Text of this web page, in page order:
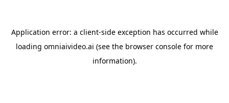
Application error: a client-side exception has occurred while
loading omniaivideo.ai (see the browser console for more
information).